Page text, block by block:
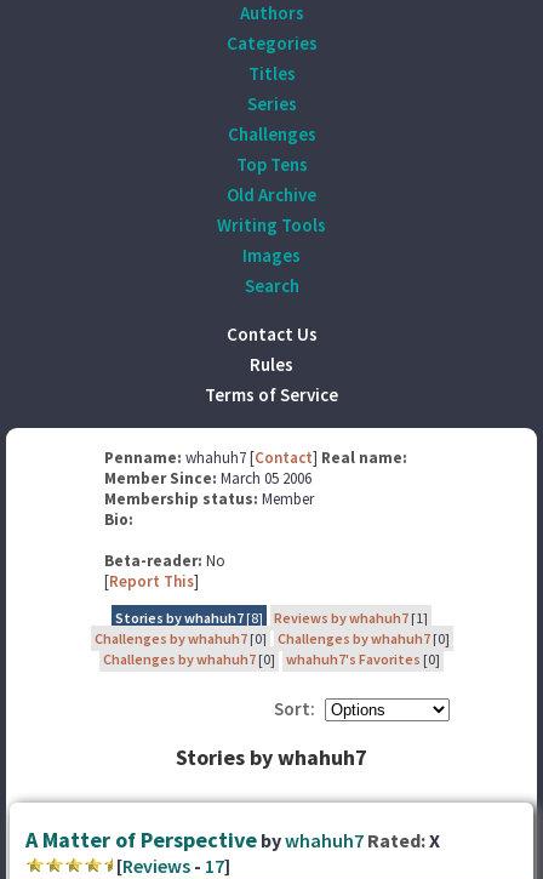
Authors
Categories
Titles
Series
Challenges
Top Tens
Old Archive
Writing Tools
Images
Search
Contact Us
Rules
Terms of Service
Penname: whahuh7 [Contact] Real name:
Member Since: March 05 2006
Membership status: Member
Bio:
Beta-reader: No
[Report This]
Stories by whahuh7 [8] Reviews by whahuh7 [1]
Challenges by whahuh7[0] Challenges by whahuh7[0]
Challenges by whahuh7 [0] whahuh7's Favorites [0]
Sort:
Stories by whahuh7
A Matter of Perspective bywhahuh7 Rated:X
[Reviews - 17]